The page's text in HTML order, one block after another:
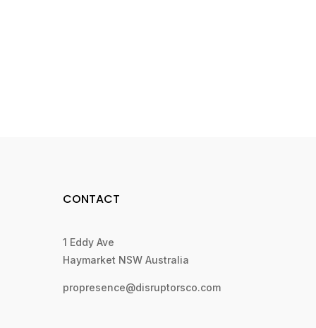
CONTACT
1 Eddy Ave
Haymarket NSW Australia
propresence@disruptorsco.com